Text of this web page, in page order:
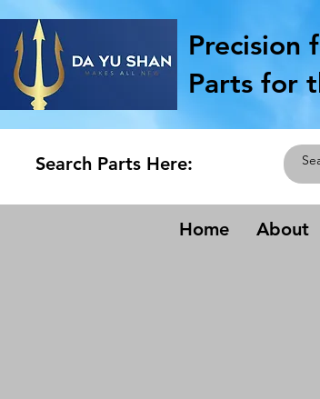
Precision
Parts for
Search Parts Here:
Home About